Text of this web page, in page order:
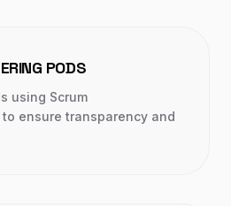
PODS
using Scrum
ensure transparency and